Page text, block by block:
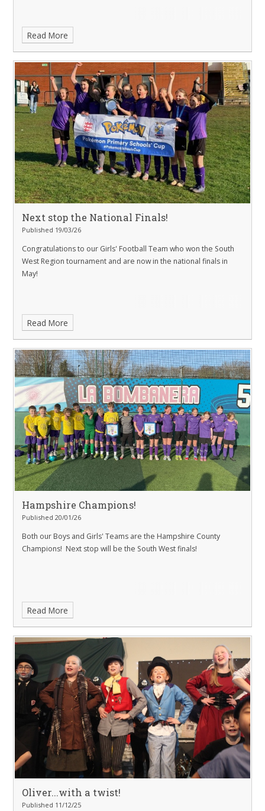
Read More
Next stop the National Finals!
Published 19/03/26
Congratulations to our Girls' Football Team who won the South
West Region tournament and are now in the national finals in
May!
Read More
Hampshire Champions!
Published 20/01/26
Both our Boys and Girls' Teams are the Hampshire County
Champions! Next stop will be the South West finals!
Read More
Oliver...with a twist!
Published 11/12/25